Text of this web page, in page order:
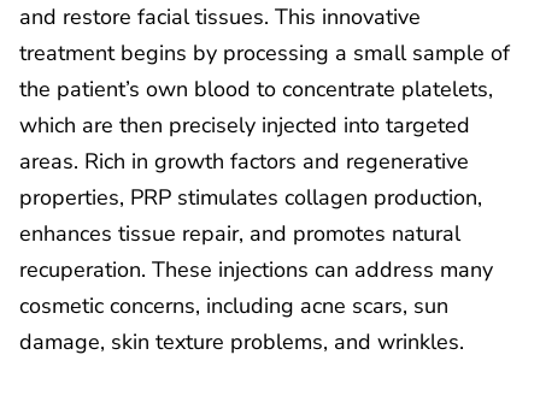
and restore facial tissues. This innovative
treatment begins by processing a small sample of
the patient’s own blood to concentrate platelets,
which are then precisely injected into targeted
areas. Rich in growth factors and regenerative
properties, PRP stimulates collagen production,
enhances tissue repair, and promotes natural
recuperation. These injections can address many
cosmetic concerns, including acne scars, sun
damage, skin texture problems, and wrinkles.